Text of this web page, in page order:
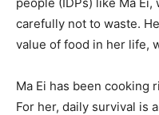
carefully not to waste.
value of food in her life,
Ma Ei has been cooking
For her, daily survival is